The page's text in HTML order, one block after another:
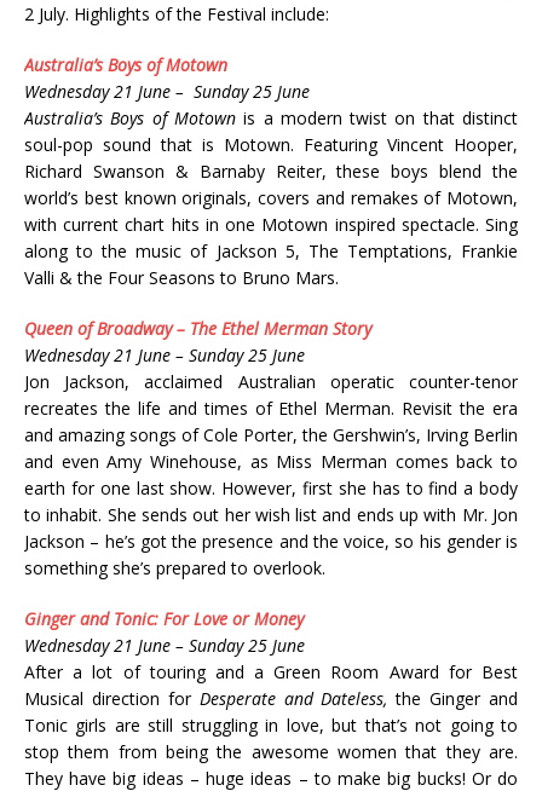
2 July. Highlights of the Festival include:
Australia’s Boys of Motown
Wednesday 21 June – Sunday 25 June
Australia’s Boys of Motownis a modern twist on that distinct
soul-pop sound that is Motown. Featuring Vincent Hooper,
Richard Swanson & Barnaby Reiter, these boys blend the
world’s best known originals, covers and remakes of Motown,
with current chart hits in one Motown inspired spectacle. Sing
along to the music of Jackson 5, The Temptations, Frankie
Valli & the Four Seasons to Bruno Mars.
Queen of Broadway – The Ethel Merman Story
Wednesday 21 June – Sunday 25 June
Jon Jackson, acclaimed Australian operatic counter-tenor
recreates the life and times of Ethel Merman. Revisit the era
and amazing songs of Cole Porter, the Gershwin’s, Irving Berlin
and even Amy Winehouse, as Miss Merman comes back to
earth for one last show. However, first she has to find a body
to inhabit. She sends out her wish list and ends up with Mr. Jon
Jackson – he’s got the presence and the voice, so his gender is
something she’s prepared to overlook.
Ginger and Tonic: For Love or Money
Wednesday 21 June – Sunday 25 June
After a lot of touring and a Green Room Award for Best
Musical direction for Desperate and Dateless,the Ginger and
Tonic girls are still struggling in love, but that’s not going to
stop them from being the awesome women that they are.
They have big ideas – huge ideas – to make big bucks! Or do